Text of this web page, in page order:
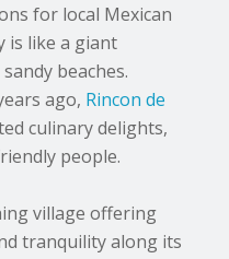
for local Mexican
is like a giant
beaches.
ago, Rincon de
culinary delights,
people.
village offering
tranquility along its